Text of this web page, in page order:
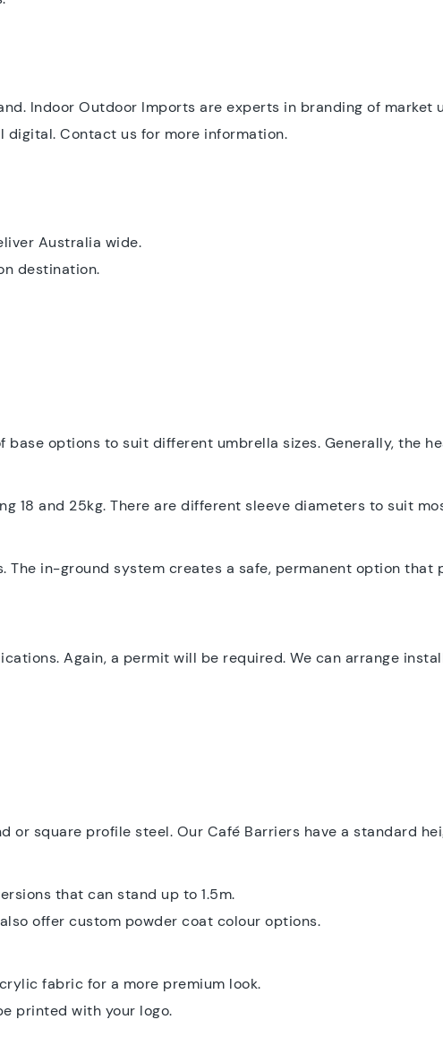
Indoor Outdoor Imports are experts in branding of market
Contact us for more information.
Australia wide.
destination.
base options to suit different umbrella sizes. Generally, the
18 and 25kg. There are different sleeve diameters to suit
in-ground system creates a safe, permanent option that
Again, a permit will be required. We can arrange
or square profile steel. Our Café Barriers have a standard
that can stand up to 1.5m.
offer custom powder coat colour options.
fabric for a more premium look.
printed with your logo.